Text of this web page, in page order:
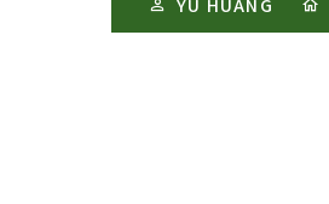
YU HUANG